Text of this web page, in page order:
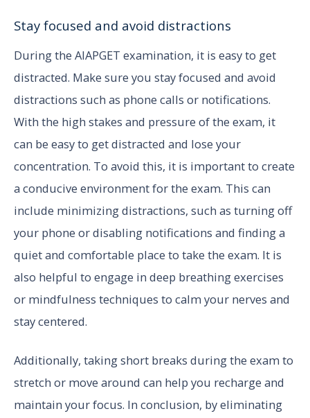
Stay focused and avoid distractions
During the AIAPGET examination, it is easy to get
distracted. Make sure you stay focused and avoid
distractions such as phone calls or notifications.
With the high stakes and pressure of the exam, it
can be easy to get distracted and lose your
concentration. To avoid this, it is important to create
a conducive environment for the exam. This can
include minimizing distractions, such as turning off
your phone or disabling notifications and finding a
quiet and comfortable place to take the exam. It is
also helpful to engage in deep breathing exercises
or mindfulness techniques to calm your nerves and
stay centered.
Additionally, taking short breaks during the exam to
stretch or move around can help you recharge and
maintain your focus. In conclusion, by eliminating